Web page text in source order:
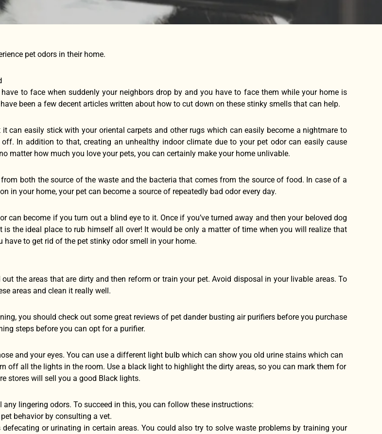
pet odors in their home.
to face when suddenly your neighbors drop by and you have to face them while your home is
been a few decent articles written about how to cut down on these stinky smells that can help.
can easily stick with your oriental carpets and other rugs which can easily become a nightmare to
In addition to that, creating an unhealthy indoor climate due to your pet odor can easily cause
matter how much you love your pets, you can certainly make your home unlivable.
both the source of the waste and the bacteria that comes from the source of food. In case of a
in your home, your pet can become a source of repeatedly bad odor every day.
can become if you turn out a blind eye to it. Once if you’ve turned away and then your beloved dog
is the ideal place to rub himself all over! It would be only a matter of time when you will realize that
to get rid of the pet stinky odor smell in your home.
the areas that are dirty and then reform or train your pet. Avoid disposal in your livable areas. To
areas and clean it really well.
you should check out some great reviews of pet dander busting air purifiers before you purchase
steps before you can opt for a purifier.
and your eyes. You can use a different light bulb which can show you old urine stains which can
off all the lights in the room. Use a black light to highlight the dirty areas, so you can mark them for
stores will sell you a good Black lights.
lingering odors. To succeed in this, you can follow these instructions:
behavior by consulting a vet.
or urinating in certain areas. You could also try to solve waste problems by training your